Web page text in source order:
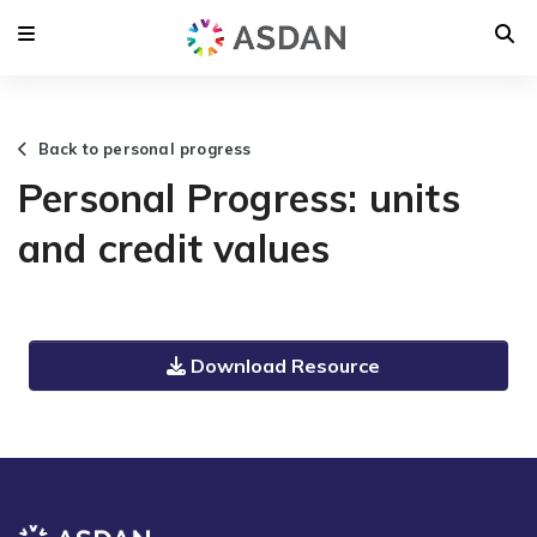
Back to personal progress
Personal Progress: units
and credit values
Download Resource